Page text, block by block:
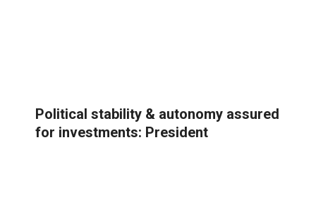
Political stability & autonomy assured
for investments: President